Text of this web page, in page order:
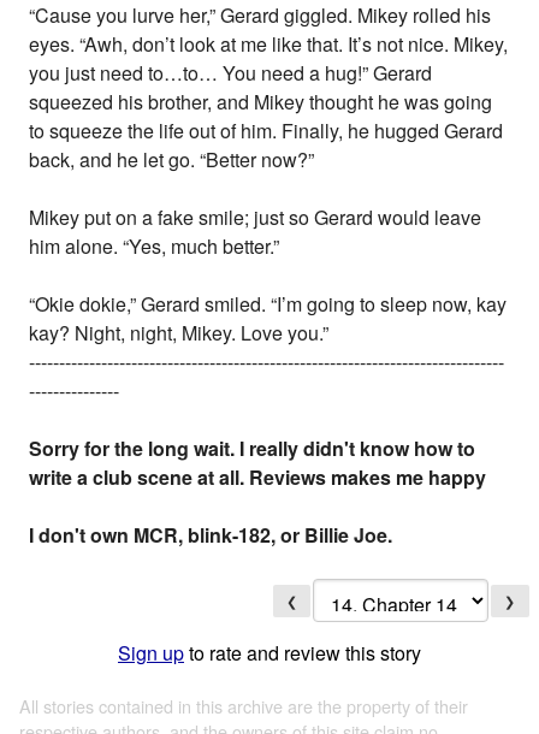
“Cause you lurve her,” Gerard giggled. Mikey rolled his
eyes. “Awh, don’t look at me like that. It’s not nice. Mikey,
you just need to…to… You need a hug!” Gerard
squeezed his brother, and Mikey thought he was going
to squeeze the life out of him. Finally, he hugged Gerard
back, and he let go. “Better now?”
Mikey put on a fake smile; just so Gerard would leave
him alone. “Yes, much better.”
“Okie dokie,” Gerard smiled. “I’m going to sleep now, kay
kay? Night, night, Mikey. Love you.”
-------------------------------------------------------------------------------
---------------
Sorry for the long wait. I really didn't know how to
write a club scene at all. Reviews makes me happy
I don't own MCR, blink-182, or Billie Joe.
❮ ❯
Sign upto rate and review this story
All stories contained in this archive are the property of their